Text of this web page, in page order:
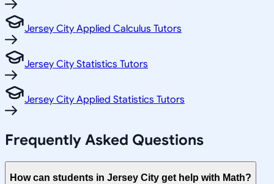
Jersey City Applied Calculus Tutors
Jersey City Statistics Tutors
Jersey City Applied Statistics Tutors
Frequently Asked Questions
How can students in Jersey City get help with Math?